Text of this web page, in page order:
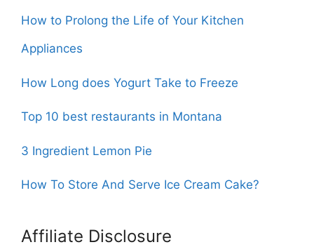
How to Prolong the Life of Your Kitchen
Appliances
How Long does Yogurt Take to Freeze
Top 10 best restaurants in Montana
3 Ingredient Lemon Pie
How To Store And Serve Ice Cream Cake?
Affiliate Disclosure